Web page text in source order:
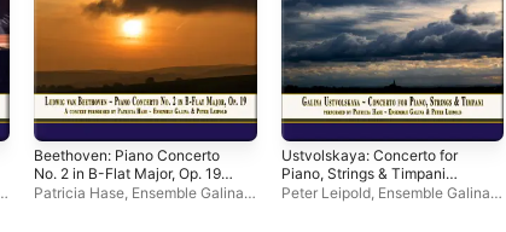
Beethoven: Piano Concerto
No. 2 in B-Flat Major, Op. 19
(Live) - EP
Patricia Hase, Ensemble Galina,
Ustvolskaya: Concerto for
Piano, Strings & Timpani
(Live) - EP
Peter Leipold, Ensemble Galina,